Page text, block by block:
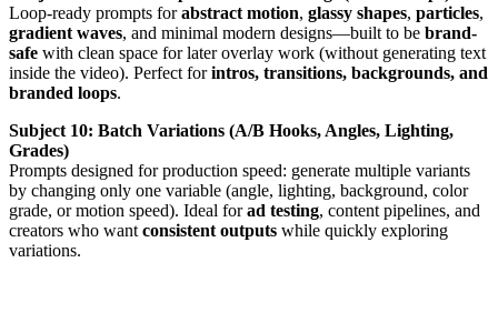
Loop-ready prompts forabstract motion, glassy shapes, particles,
gradient waves, and minimal modern designs—built to be brand-
safe with clean space for later overlay work (without generating text
inside the video). Perfect forintros, transitions, backgrounds, and
branded loops.
Subject 10: Batch Variations (A/B Hooks, Angles, Lighting,
Grades)
Prompts designed for production speed: generate multiple variants
by changing only one variable (angle, lighting, background, color
grade, or motion speed). Ideal forad testing, content pipelines, and
creators who want consistent outputs while quickly exploring
variations.